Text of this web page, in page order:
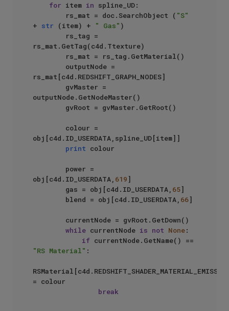
for item in spline_UD:
        rs_mat = doc.SearchObject (
"S"
+ str (item) + " Gas" )
rs_mat.GetTag(c4d.Ttexture)
rs_mat[c4d.REDSHIFT_GRAPH_NODES]
outputNode.GetNodeMaster()
obj[c4d.ID_USERDATA,spline_UD[item]]
print colour
obj[c4d.ID_USERDATA, 619]
        gas = obj[c4d.ID_USERDATA,
65]
        blend = obj[c4d.ID_USERDATA,
66]
while currentNode is not None:
if
"RS Material" :
= colour
break